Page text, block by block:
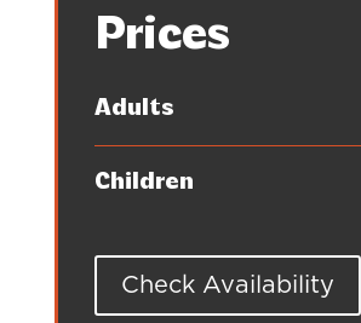
Prices
Adults
Children
Check Availability